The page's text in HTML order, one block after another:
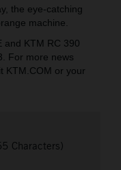
the eye-catching
machine.
and KTM RC 390
For more news
KTM.COM or your
Characters)